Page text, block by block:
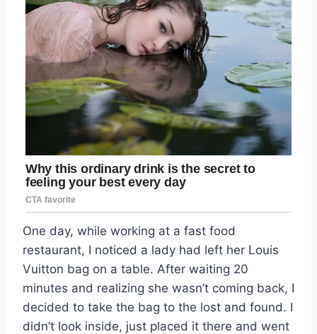
One day, while working at a fast food
restaurant, I noticed a lady had left her Louis
Vuitton bag on a table. After waiting 20
minutes and realizing she wasn’t coming back, I
decided to take the bag to the lost and found. I
didn’t look inside, just placed it there and went